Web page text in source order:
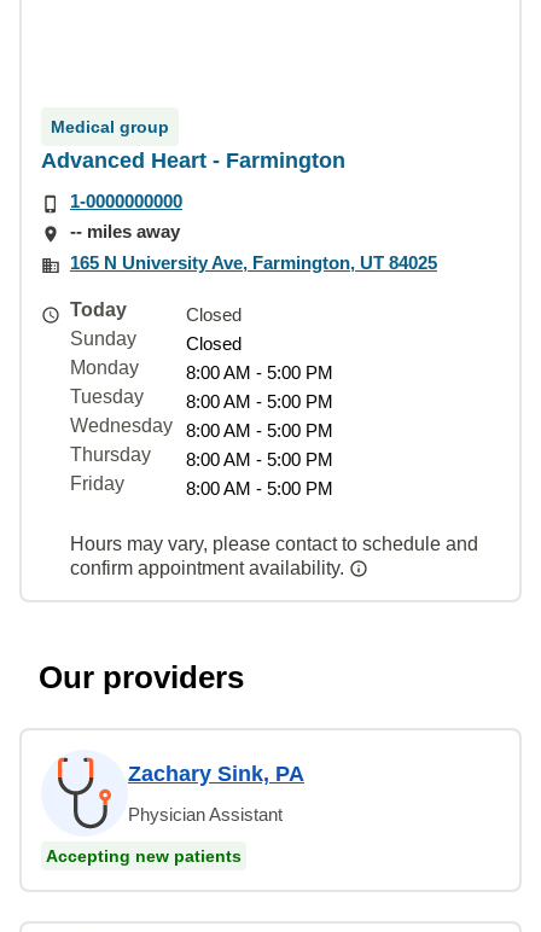
Medical group
Advanced Heart - Farmington
1-0000000000
-- miles away
165 N University Ave, Farmington, UT 84025
Today
Closed
Sunday
Closed
Monday
8:00 AM - 5:00 PM
Tuesday
8:00 AM - 5:00 PM
Wednesday
8:00 AM - 5:00 PM
Thursday
8:00 AM - 5:00 PM
Friday
8:00 AM - 5:00 PM
Hours may vary, please contact to schedule and
confirm appointment availability.
Our providers
Zachary Sink, PA
Physician Assistant
Accepting new patients